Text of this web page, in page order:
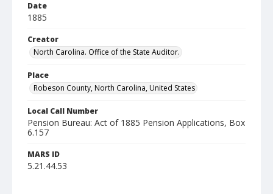
Date
1885
Creator
North Carolina. Office of the State Auditor.
Place
Robeson County, North Carolina, United States
Local Call Number
Pension Bureau: Act of 1885 Pension Applications, Box
6.157
MARS ID
5.21.44.53